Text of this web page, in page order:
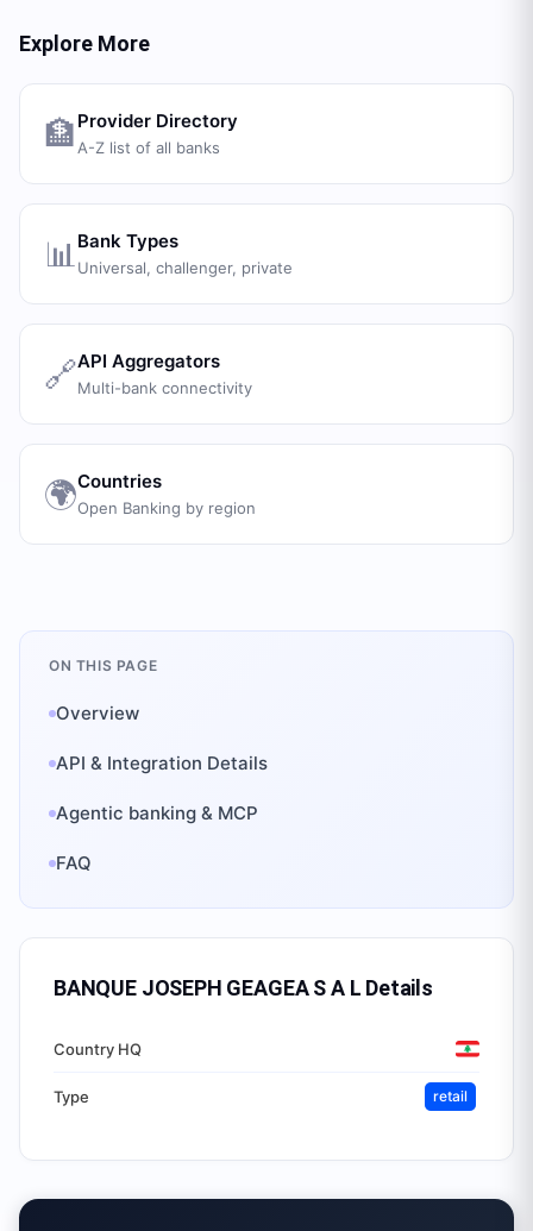
Explore More
🏦 Provider Directory
A-Z list of all banks
📊 Bank Types
Universal, challenger, private
🔗API Aggregators
Multi-bank connectivity
🌍Countries
Open Banking by region
ON THIS PAGE
Overview
API & Integration Details
Agentic banking & MCP
FAQ
BANQUE JOSEPH GEAGEA S A L Details
Country HQ
Type retail